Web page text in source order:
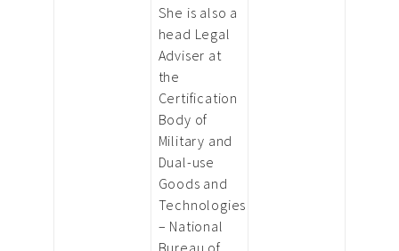
She is also a
head Legal
Adviser at
the
Certification
Body of
Military and
Dual-use
Goods and
Technologies
– National
Bureau of